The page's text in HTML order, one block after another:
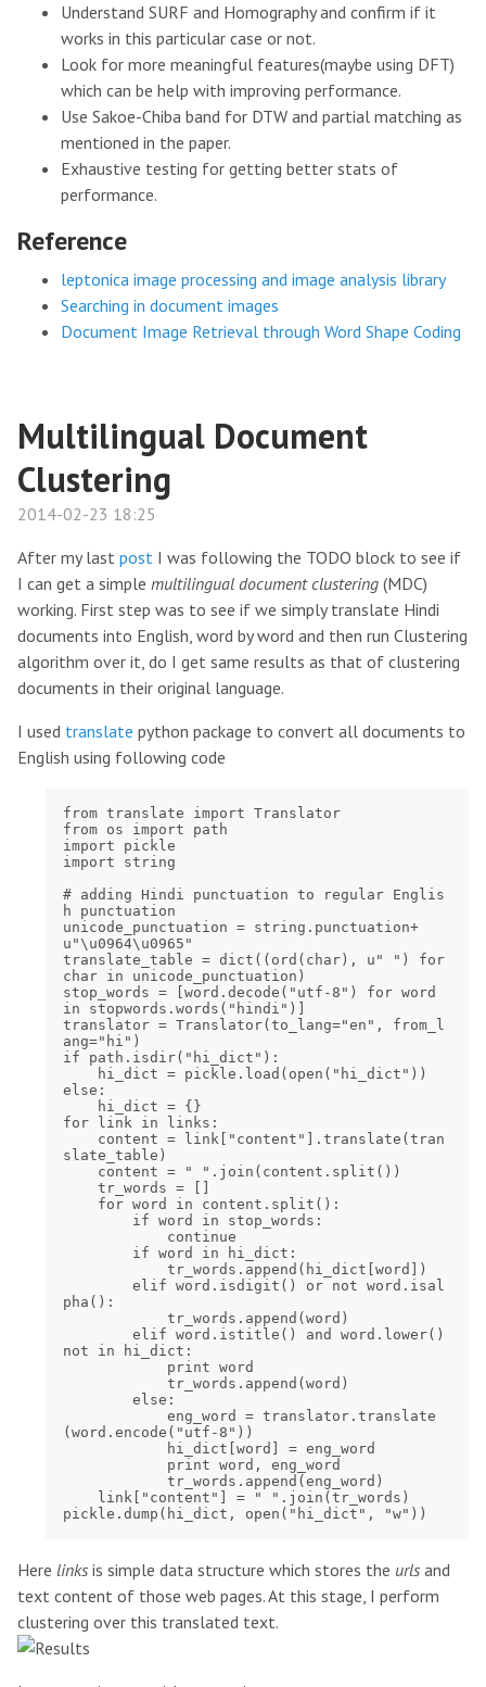
Understand SURF and Homography and confirm if it
works in this particular case or not.
Look for more meaningful features(maybe using DFT)
which can be help with improving performance.
Use Sakoe-Chiba band for DTW and partial matching as
mentioned in the paper.
Exhaustive testing for getting better stats of
performance.
Reference
leptonica image processing and image analysis library
Searching in document images
Document Image Retrieval through Word Shape Coding
Multilingual Document
Clustering
2014-02-23 18:25
After my last post I was following the TODO block to see if
I can get a simple multilingual document clustering (MDC)
working. First step was to see if we simply translate Hindi
documents into English, word by word and then run Clustering
algorithm over it, do I get same results as that of clustering
documents in their original language.
I used translate python package to convert all documents to
English using following code
from translate import Translator
from os import path
import pickle
import string
# adding Hindi punctuation to regular Englis
h punctuation
unicode_punctuation = string.punctuation+
u"\u0964\u0965"
translate_table = dict((ord(char), u" ") for
char in unicode_punctuation)
stop_words = [word.decode("utf-8") for word
in stopwords.words("hindi")]
translator = Translator(to_lang="en", from_l
ang="hi")
if path.isdir("hi_dict"):
else:
for link in links:
slate_table)
pha():
not in hi_dict:
(word.encode("utf-8"))
Here links is simple data structure which stores the urls and
text content of those web pages. At this stage, I perform
clustering over this translated text.